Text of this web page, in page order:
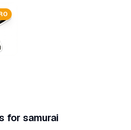
for samurai